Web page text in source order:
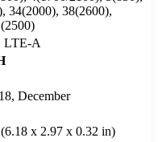
34(2000), 38(2600),
LTE-A
December
x 2.97 x 0.32 in)